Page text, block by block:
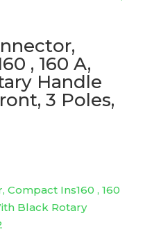
, 160 A,
Handle
3 Poles,